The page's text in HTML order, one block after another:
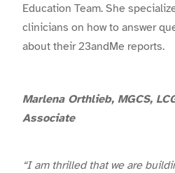
Education Team. She
clinicians on how to answer
about their 23andMe reports.
Marlena Orthlieb, MGCS,
Associate
“I am thrilled that we are